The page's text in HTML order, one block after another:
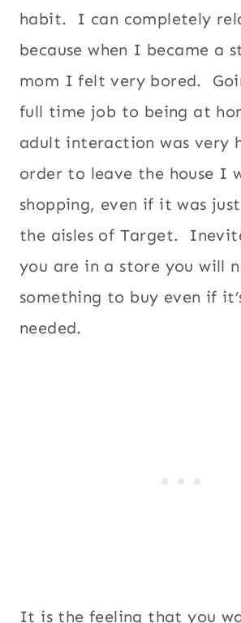
habit. I can completely
because when I became a
mom I felt very bored.
full time job to being at
adult interaction was very
order to leave the house I
shopping, even if it was
the aisles of Target.
you are in a store you will
something to buy even if
needed.
It is the feeling that you